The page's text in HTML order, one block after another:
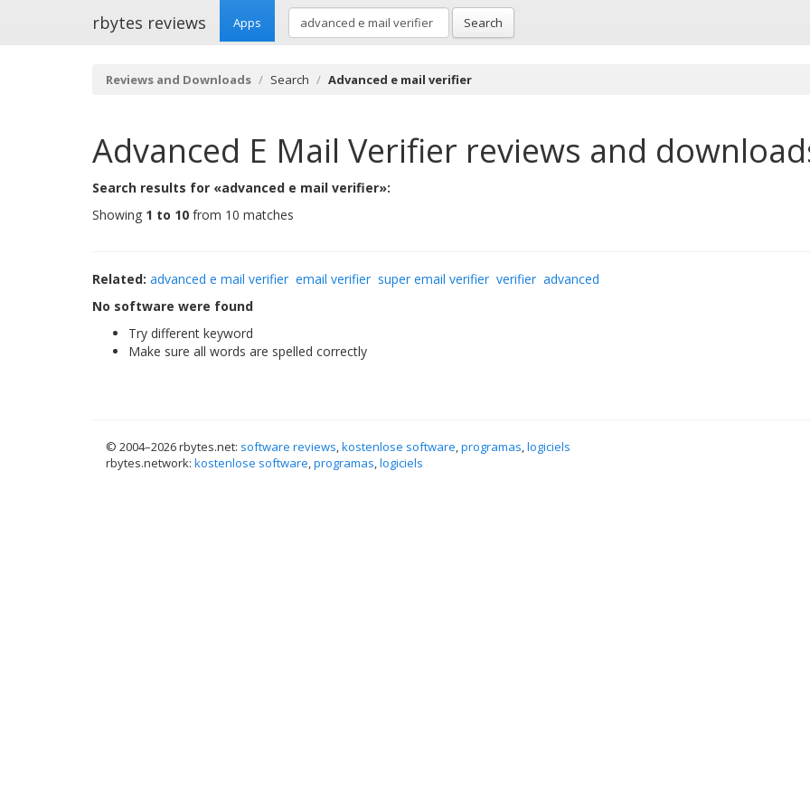
rbytes reviews Apps Search
Reviews and Downloads Search Advanced e mail verifier
Advanced E Mail Verifier reviews and
Search results for «advanced e mail verifier»:
Showing 1 to 10 from 10 matches
Related: advanced e mail verifier email verifier super email verifier verifier advanced
No software were found
Try different keyword
Make sure all words are spelled correctly
© 2004–2026 rbytes.net: software reviews,kostenlose software,programas,logiciels
rbytes.network: kostenlose software,programas,logiciels